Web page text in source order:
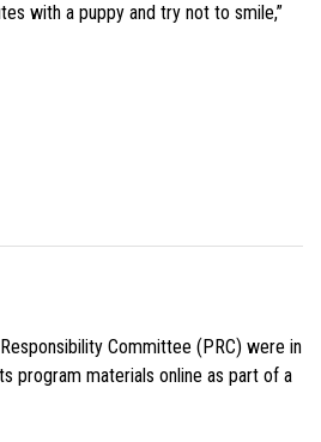
with a puppy and try not to smile,”
Committee (PRC) were in
program materials online as part of a